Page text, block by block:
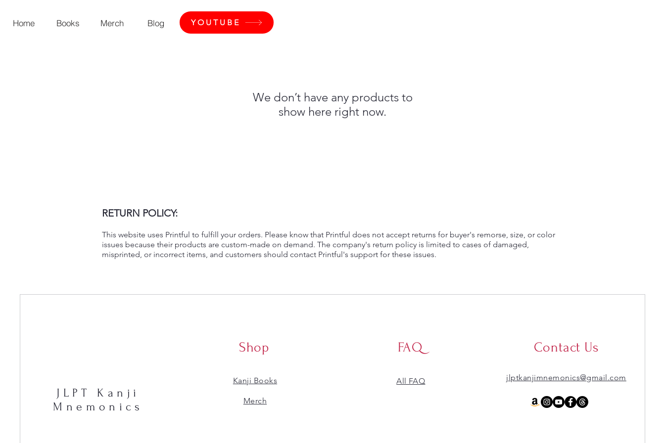
Home Books Merch Blog YOUTUBE
We don’t have any products to
show here right now.
RETURN POLICY:
This website uses Printful to fulfill your orders. Please know that Printful does not accept returns for buyer's remorse, size, or color
issues because their products are custom-made on demand. The company's return policy is limited to cases of damaged,
misprinted, or incorrect items, and customers should contact Printful's support for these issues.
JLPT Kanji
Mnemonics
Shop
Kanji Books
​Merch
FAQ
All FAQ
Contact Us
jlptkanjimnemonics@gmail.com